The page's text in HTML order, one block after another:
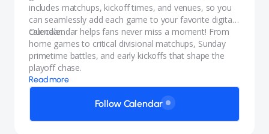
includes matchups, kickoff times, and venues, so you
can seamlessly add each game to your favorite digital
calendar.
Our calendar helps fans never miss a moment! From
home games to critical divisional matchups, Sunday
primetime battles, and early kickoffs that shape the
playoff chase.
Read more
Follow Calendar